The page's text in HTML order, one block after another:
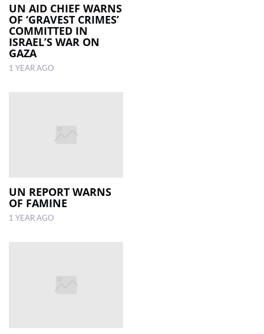
UN AID CHIEF WARNS
OF ‘GRAVEST CRIMES’
COMMITTED IN
ISRAEL’S WAR ON
GAZA
1 YEAR AGO
UN REPORT WARNS
OF FAMINE
1 YEAR AGO